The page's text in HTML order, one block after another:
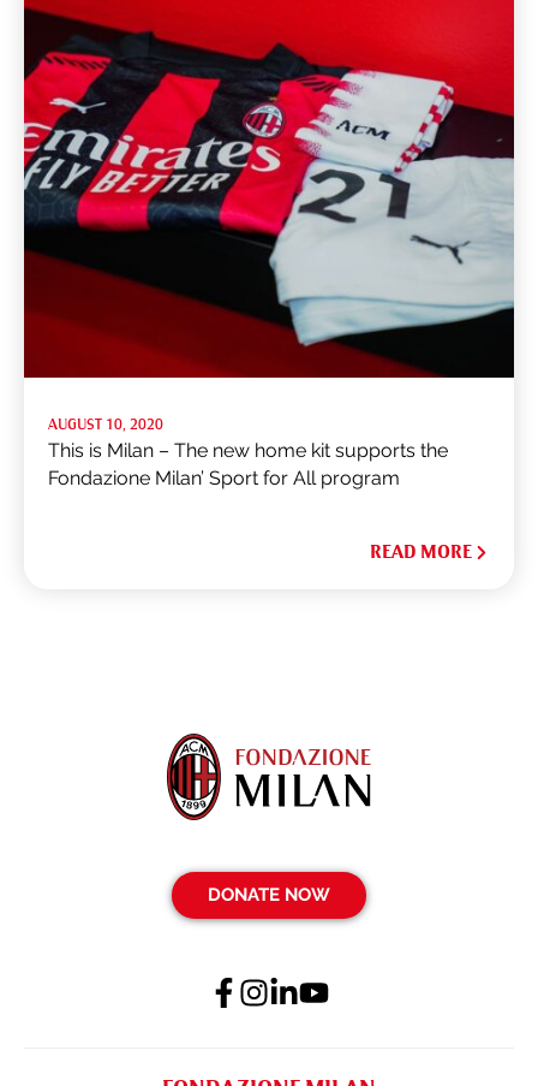
AUGUST 10, 2020
This is Milan – The new home kit supports the
Fondazione Milan’ Sport for All program
READ MORE
DONATE NOW